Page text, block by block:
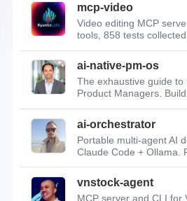
mcp-video
Video editing MCP
tools, 858 tests collected,
ai-native-pm-os
The exhaustive guide
Product Managers.
ai-orchestrator
Portable multi-agent AI
Claude Code + Ollama.
vnstock-agent
MCP server and CLI for